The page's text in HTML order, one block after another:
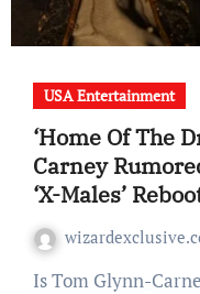
USA Entertainment
‘Home Of The
Carney
‘X-Males’
Is Tom Glynn-Carney lastly coming to the MCU?